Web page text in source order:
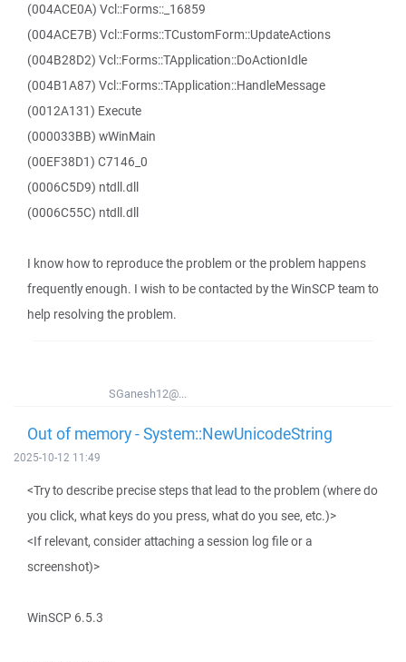
(004ACE0A) Vcl::Forms::_16859
(004ACE7B) Vcl::Forms::TCustomForm::UpdateActions
(004B28D2) Vcl::Forms::TApplication::DoActionIdle
(004B1A87) Vcl::Forms::TApplication::HandleMessage
(0012A131) Execute
(000033BB) wWinMain
(00EF38D1) C7146_0
(0006C5D9) ntdll.dll
(0006C55C) ntdll.dll
I know how to reproduce the problem or the problem happens
frequently enough. I wish to be contacted by the WinSCP team to
help resolving the problem.
SGanesh12@...
Out of memory - System::NewUnicodeString
2025-10-12 11:49
<Try to describe precise steps that lead to the problem (where do
you click, what keys do you press, what do you see, etc.)>
<If relevant, consider attaching a session log file or a
screenshot)>
WinSCP 6.5.3